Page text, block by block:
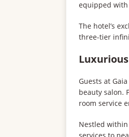
equipped with
The hotel’s
three-tier
Guests at
beauty salon.
room service
Nestled